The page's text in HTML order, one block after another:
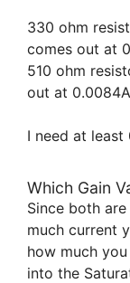
330 ohm
comes out at
510 ohm
out at 0.0084A
I need at
Which Gain
Since both
much current
how much
into the